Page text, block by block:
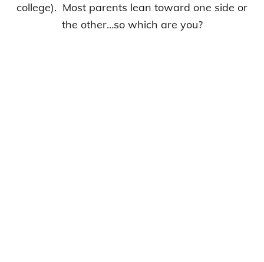
college). Most parents lean toward one side or
the other…so which are you?